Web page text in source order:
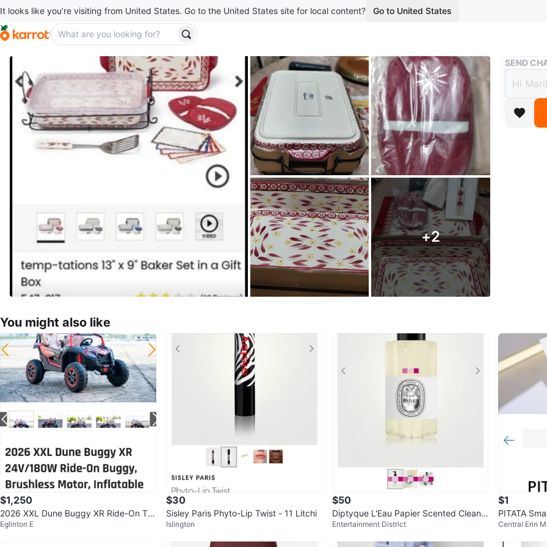
It looks like you’re visiting from United States. Go to the United States site for local content? Go to United States
+2
Buy & Sell
great
$60
From
WHERE
1chats·0
SEND
You might also like
$1,250
2026 XXL Dune Buggy XR Ride-On To
y
Eglinton E
$30
Sisley Paris Phyto-Lip Twist - 11 Litchi
Islington
$50
Diptyque L'Eau Papier Scented Cleansi
ng Hand & Body Gel 200ml
Entertainment District
$1
PITATA
er Set
Central Erin